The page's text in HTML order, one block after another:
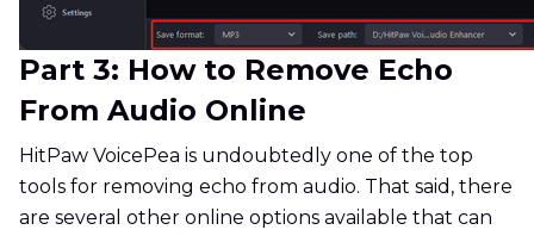
Part 3: How to Remove Echo
From Audio Online
HitPaw VoicePea is undoubtedly one of the top
tools for removing echo from audio. That said, there
are several other online options available that can